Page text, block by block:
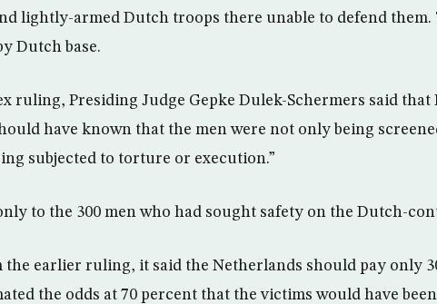
lightly-armed Dutch troops there unable to defend them.
Dutch base.
ruling, Presiding Judge Gepke Dulek-Schermers said that
have known that the men were not only being
subjected to torture or execution.”
to the 300 men who had sought safety on the Dutch-
the earlier ruling, it said the Netherlands should pay only
the odds at 70 percent that the victims would have